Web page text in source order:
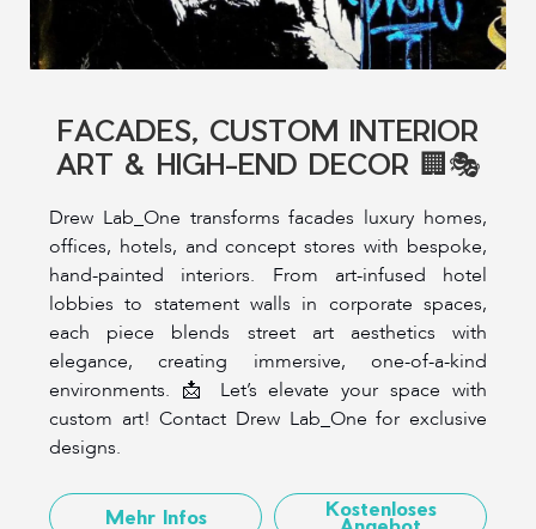
FACADES, CUSTOM INTERIOR
ART & HIGH-END DECOR 🏢🎭
Drew Lab_One transforms facades luxury homes,
offices, hotels, and concept stores with bespoke,
hand-painted interiors. From art-infused hotel
lobbies to statement walls in corporate spaces,
each piece blends street art aesthetics with
elegance, creating immersive, one-of-a-kind
environments. 📩 Let’s elevate your space with
custom art! Contact Drew Lab_One for exclusive
designs.
Mehr Infos Kostenloses